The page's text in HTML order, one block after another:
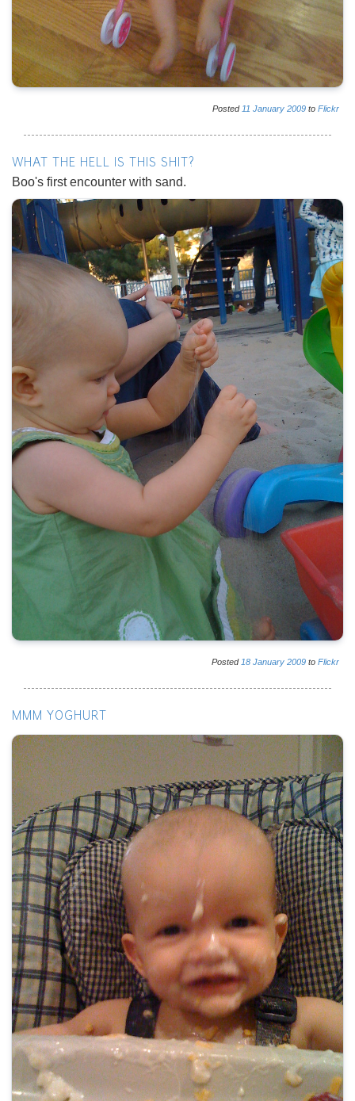
Posted 11 January 2009 to Flickr
WHAT THE HELL IS THIS SHIT?
Boo's first encounter with sand.
Posted 18 January 2009 to Flickr
MMM YOGHURT